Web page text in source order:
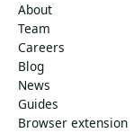
About
Team
Careers
Blog
News
Guides
Browser extension